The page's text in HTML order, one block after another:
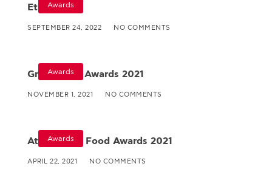
Awards
Ethos
SEPTEMBER 24, 2022 NO COMMENTS
Awards
Great Taste Awards 2021
NOVEMBER 1, 2021 NO COMMENTS
Awards
Athens Fine Food Awards 2021
APRIL 22, 2021 NO COMMENTS